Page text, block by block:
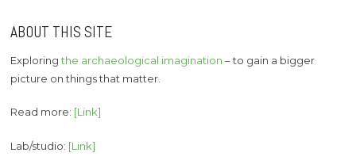
ABOUT THIS SITE
Exploringthe archaeological imagination – to gain a bigger
picture on things that matter.
Read more: [Link]
Lab/studio: [Link]